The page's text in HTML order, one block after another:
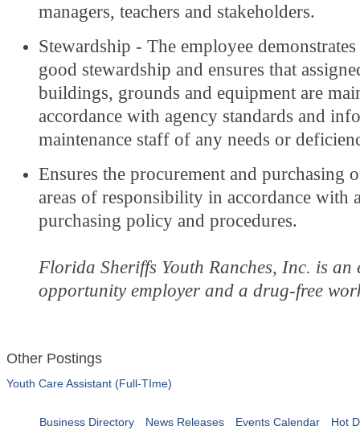
managers, teachers and stakeholders.
Stewardship - The employee demonstrates
good stewardship and ensures that
buildings, grounds and equipment are
accordance with agency standards and
maintenance staff of any needs or
Ensures the procurement and purchasing
areas of responsibility in accordance with
purchasing policy and procedures.
Florida Sheriffs Youth Ranches, Inc. is an
opportunity employer and a drug-free
Other Postings
Youth Care Assistant (Full-TIme)
Business Directory News Releases Events Calendar Hot